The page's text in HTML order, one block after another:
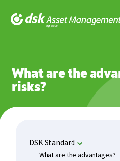
What are the
risks?
DSK Standard
What are the advantages?